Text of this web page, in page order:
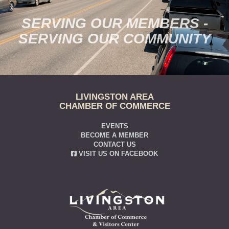
SERVING OUR MEMBERS -
SERVING OUR COMMUNITY
LIVINGSTON AREA
CHAMBER OF COMMERCE
EVENTS
BECOME A MEMBER
CONTACT US
VISIT US ON FACEBOOK